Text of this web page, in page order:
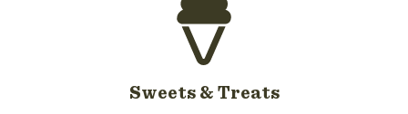
Sweets & Treats